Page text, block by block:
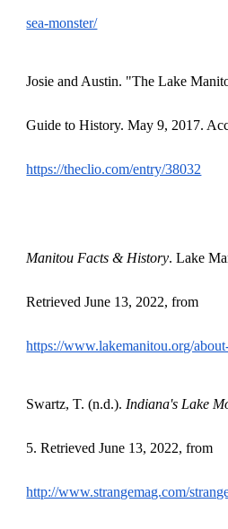
sea-monster/
Josie and Austin. "The Lake
Guide to History. May 9, 2017.
https://theclio.com/entry/38032
Manitou Facts & History. Lake
Retrieved June 13, 2022, from
https://www.lakemanitou.org/
Swartz, T. (n.d.). Indiana's Lake
5. Retrieved June 13, 2022, from
http://www.strangemag.com/